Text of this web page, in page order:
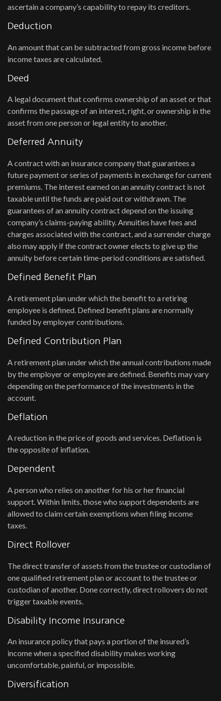
ascertain a company’s capability to repay its creditors.
Deduction
An amount that can be subtracted from gross income before
income taxes are calculated.
Deed
A legal document that confirms ownership of an asset or that
confirms the passage of an interest, right, or ownership in the
asset from one person or legal entity to another.
Deferred Annuity
A contract with an insurance company that guarantees a
future payment or series of payments in exchange for current
premiums. The interest earned on an annuity contract is not
taxable until the funds are paid out or withdrawn. The
guarantees of an annuity contract depend on the issuing
company’s claims-paying ability. Annuities have fees and
charges associated with the contract, and a surrender charge
also may apply if the contract owner elects to give up the
annuity before certain time-period conditions are satisfied.
Defined Benefit Plan
A retirement plan under which the benefit to a retiring
employee is defined. Defined benefit plans are normally
funded by employer contributions.
Defined Contribution Plan
A retirement plan under which the annual contributions made
by the employer or employee are defined. Benefits may vary
depending on the performance of the investments in the
account.
Deflation
A reduction in the price of goods and services. Deflation is
the opposite of inflation.
Dependent
A person who relies on another for his or her financial
support. Within limits, those who support dependents are
allowed to claim certain exemptions when filing income
taxes.
Direct Rollover
The direct transfer of assets from the trustee or custodian of
one qualified retirement plan or account to the trustee or
custodian of another. Done correctly, direct rollovers do not
trigger taxable events.
Disability Income Insurance
An insurance policy that pays a portion of the insured’s
income when a specified disability makes working
uncomfortable, painful, or impossible.
Diversification